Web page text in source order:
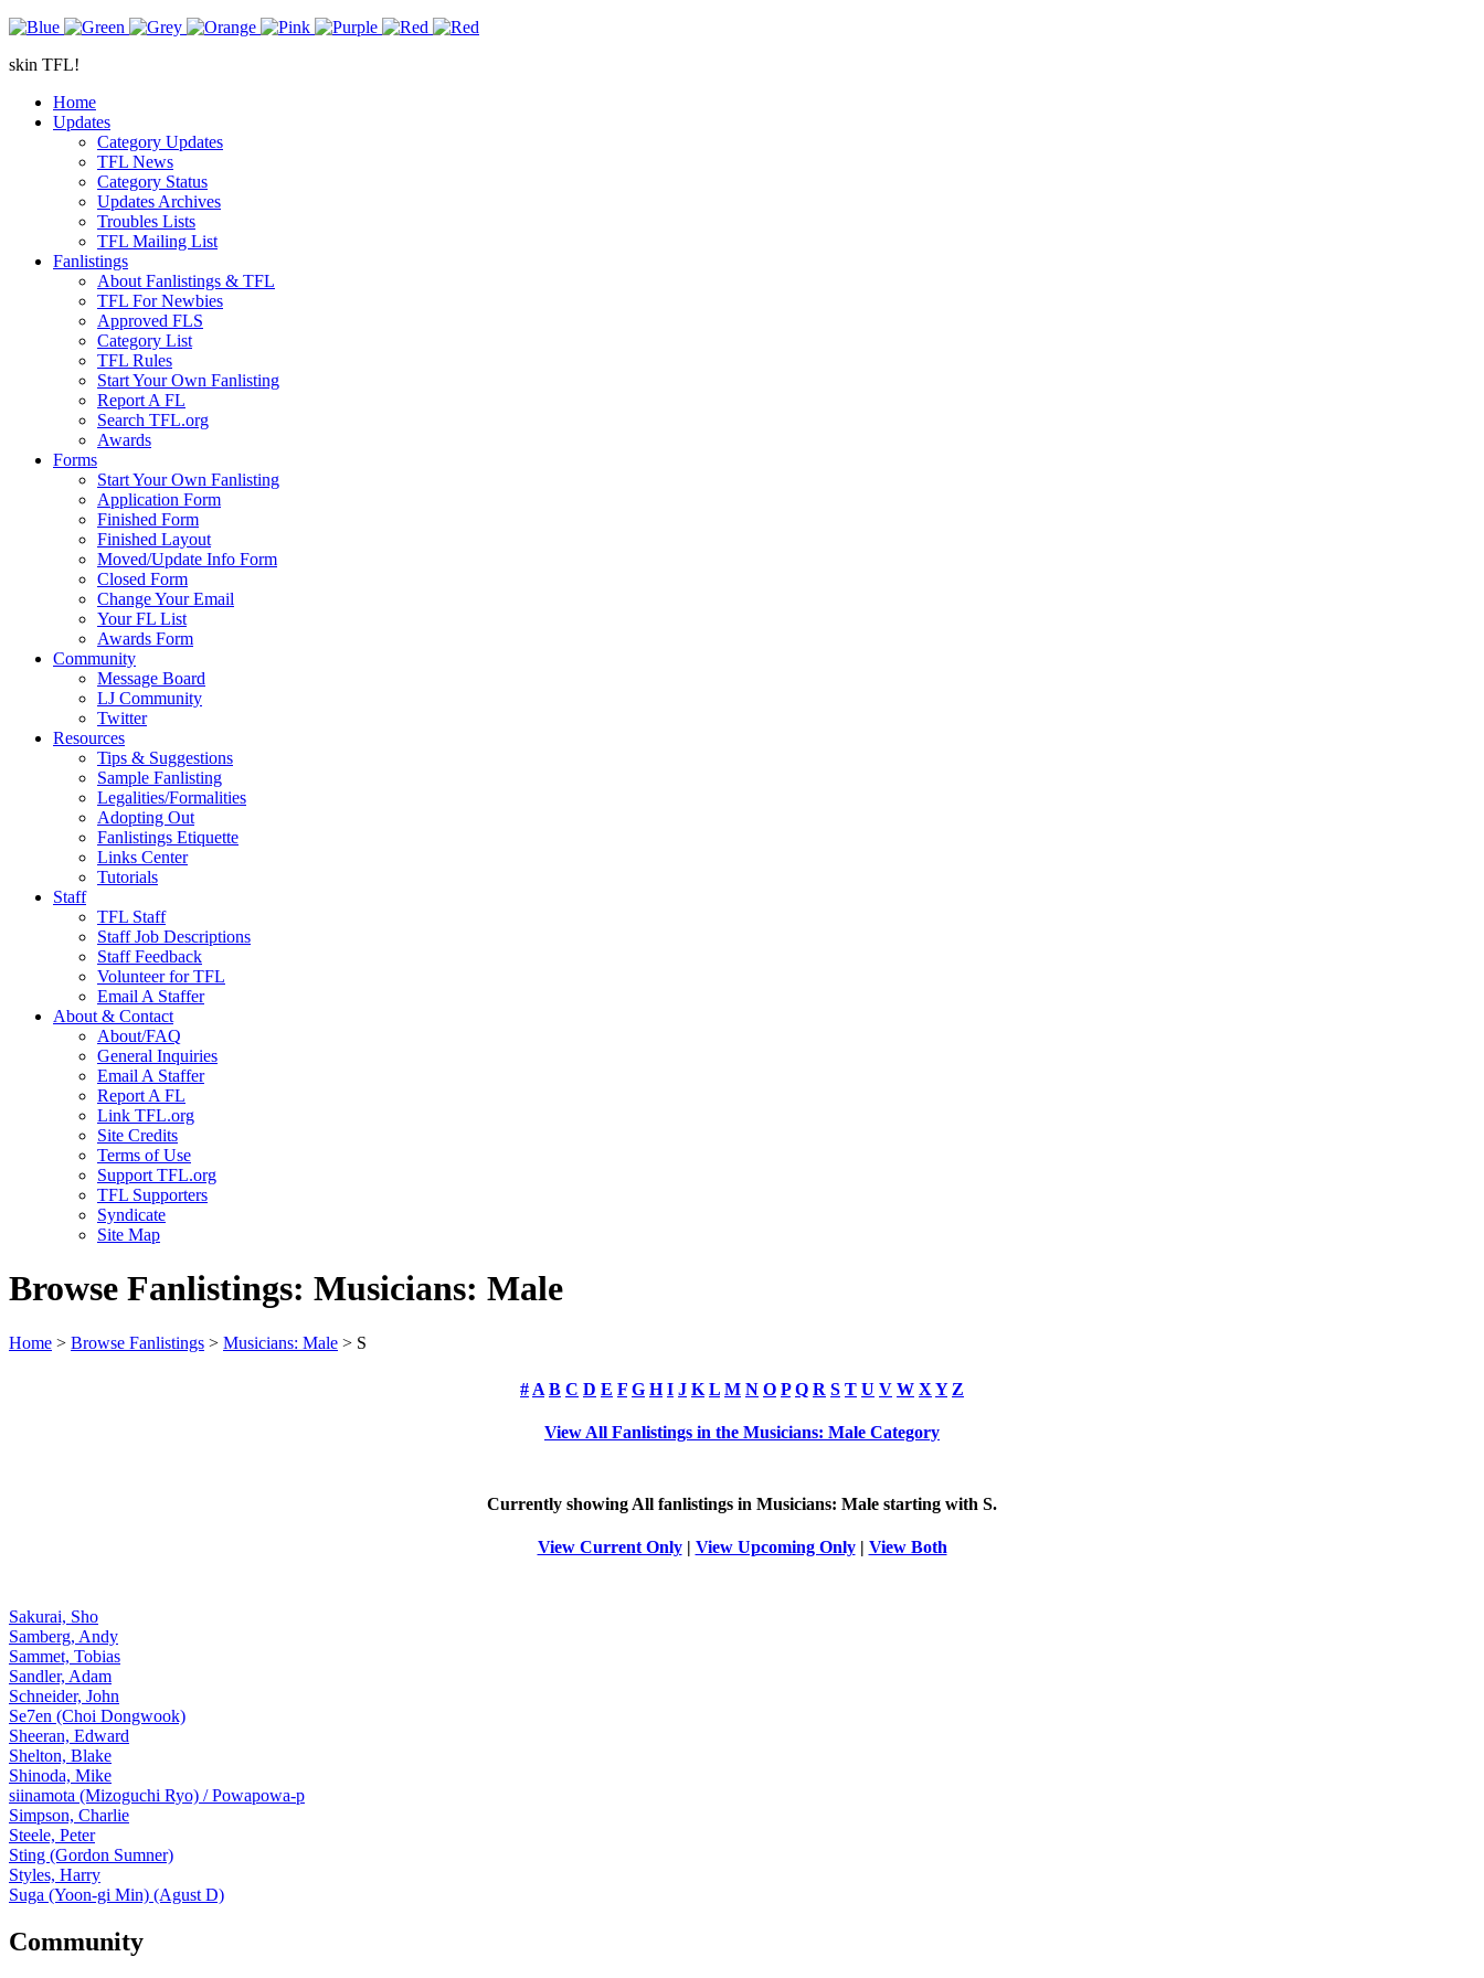
skin TFL!
Home
Updates
Category Updates
TFL News
Category Status
Updates Archives
Troubles Lists
TFL Mailing List
Fanlistings
About Fanlistings & TFL
TFL For Newbies
Approved FLS
Category List
TFL Rules
Start Your Own Fanlisting
Report A FL
Search TFL.org
Awards
Forms
Start Your Own Fanlisting
Application Form
Finished Form
Finished Layout
Moved/Update Info Form
Closed Form
Change Your Email
Your FL List
Awards Form
Community
Message Board
LJ Community
Twitter
Resources
Tips & Suggestions
Sample Fanlisting
Legalities/Formalities
Adopting Out
Fanlistings Etiquette
Links Center
Tutorials
Staff
TFL Staff
Staff Job Descriptions
Staff Feedback
Volunteer for TFL
Email A Staffer
About & Contact
About/FAQ
General Inquiries
Email A Staffer
Report A FL
Link TFL.org
Site Credits
Terms of Use
Support TFL.org
TFL Supporters
Syndicate
Site Map
Browse Fanlistings: Musicians: Male
Home > Browse Fanlistings > Musicians: Male > S
# A B C D E F G H I J K L M N O P Q R S T U V W X Y Z
View All Fanlistings in the Musicians: Male Category
Currently showing All fanlistings in Musicians: Male starting with S.
View Current Only| View Upcoming Only| View Both
Sakurai, Sho
Samberg, Andy
Sammet, Tobias
Sandler, Adam
Schneider, John
Se7en (Choi Dongwook)
Sheeran, Edward
Shelton, Blake
Shinoda, Mike
siinamota (Mizoguchi Ryo) / Powapowa-p
Simpson, Charlie
Steele, Peter
Sting (Gordon Sumner)
Styles, Harry
Suga (Yoon-gi Min) (Agust D)
Community